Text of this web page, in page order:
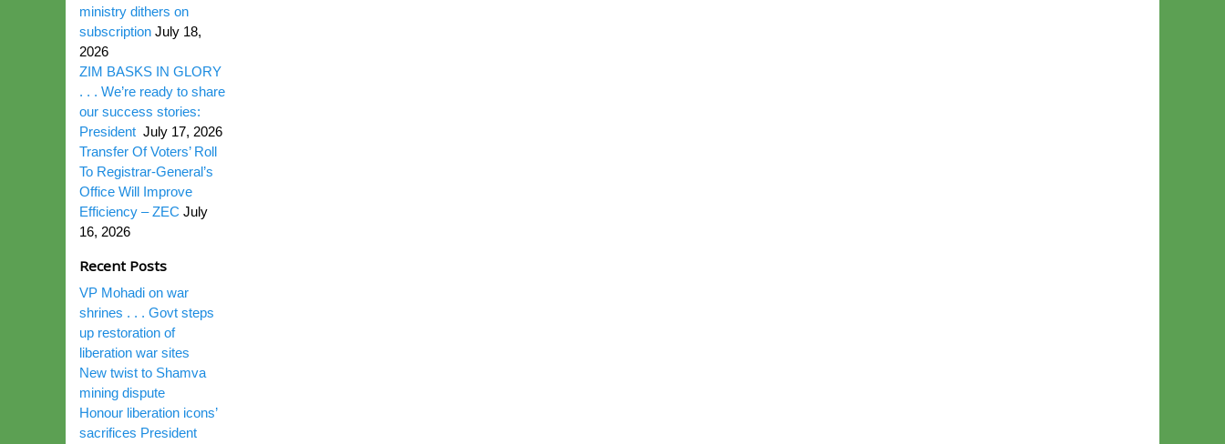
ministry dithers on
subscription July 18,
2026
ZIM BASKS IN GLORY
. . . We’re ready to share
our success stories:
President July 17, 2026
Transfer Of Voters’ Roll
To Registrar-General’s
Office Will Improve
Efficiency – ZEC July
16, 2026
Recent Posts
VP Mohadi on war
shrines . . . Govt steps
up restoration of
liberation war sites
New twist to Shamva
mining dispute
Honour liberation icons’
sacrifices President